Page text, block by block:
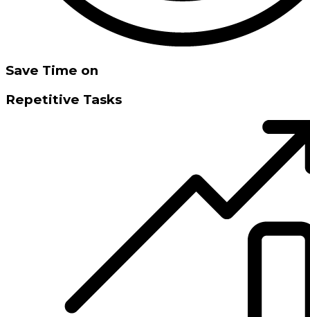
Save Time on
Repetitive Tasks